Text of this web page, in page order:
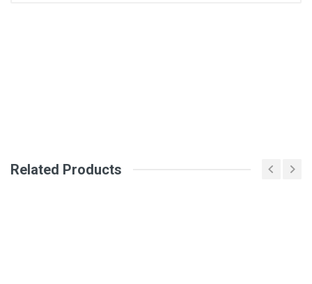
Related Products